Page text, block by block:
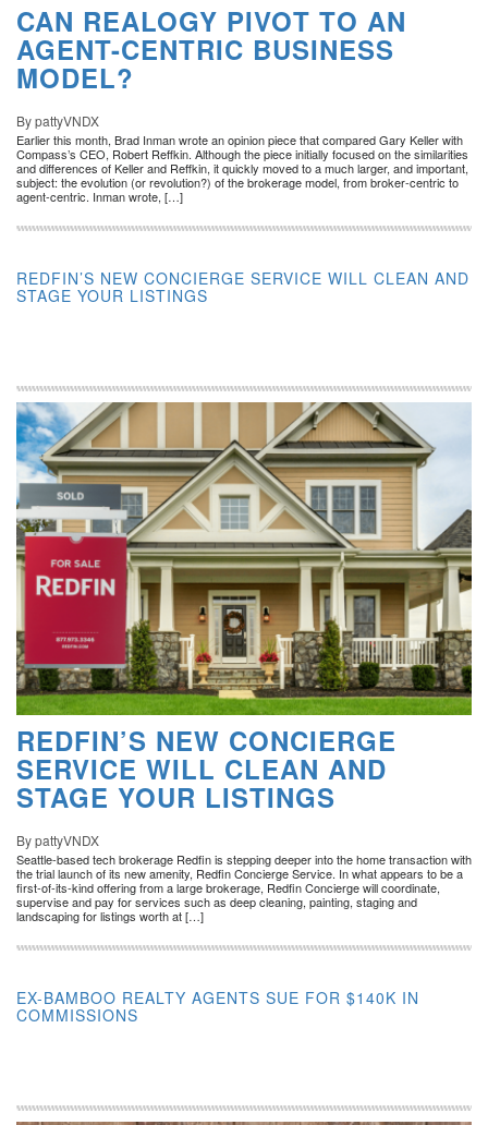
CAN REALOGY PIVOT TO AN
AGENT-CENTRIC BUSINESS
MODEL?
By pattyVNDX
Earlier this month, Brad Inman wrote an opinion piece that compared Gary Keller with
Compass’s CEO, Robert Reffkin. Although the piece initially focused on the similarities
and differences of Keller and Reffkin, it quickly moved to a much larger, and important,
subject: the evolution (or revolution?) of the brokerage model, from broker-centric to
agent-centric. Inman wrote, […]
REDFIN’S NEW CONCIERGE SERVICE WILL CLEAN AND
STAGE YOUR LISTINGS
REDFIN’S NEW CONCIERGE
SERVICE WILL CLEAN AND
STAGE YOUR LISTINGS
By pattyVNDX
Seattle-based tech brokerage Redfin is stepping deeper into the home transaction with
the trial launch of its new amenity, Redfin Concierge Service. In what appears to be a
first-of-its-kind offering from a large brokerage, Redfin Concierge will coordinate,
supervise and pay for services such as deep cleaning, painting, staging and
landscaping for listings worth at […]
EX-BAMBOO REALTY AGENTS SUE FOR $140K IN
COMMISSIONS